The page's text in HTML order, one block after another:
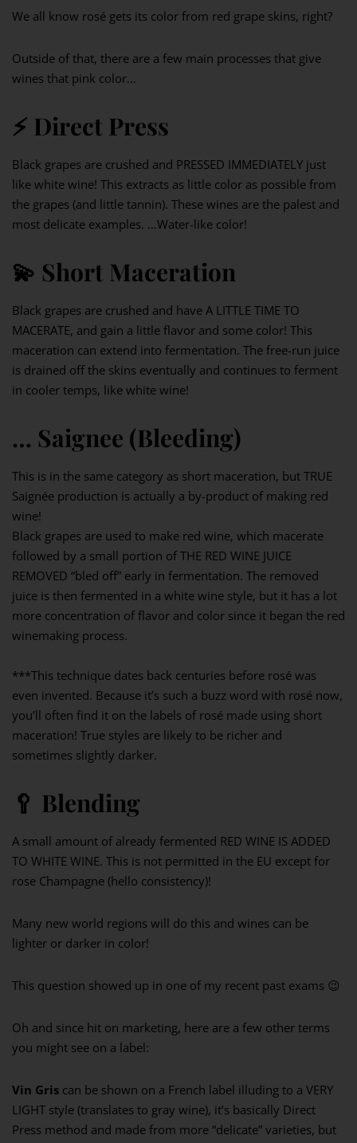
We all know rosé gets its color from red grape skins, right?⁣
Outside of that, there are a few main processes that give
wines that pink color…
⚡️ Direct Press
Black grapes are crushed and PRESSED IMMEDIATELY just
like white wine! This extracts as little color as possible from
the grapes (and little tannin). These wines are the palest and
most delicate examples. …Water-like color!
💫 Short Maceration
Black grapes are crushed and have A LITTLE TIME TO
MACERATE, and gain a little flavor and some color! This
maceration can extend into fermentation. The free-run juice
is drained off the skins eventually and continues to ferment
in cooler temps, like white wine!
… Saignee (Bleeding)
This is in the same category as short maceration, but TRUE
Saignée production is actually a by-product of making red
wine!⁣
Black grapes are used to make red wine, which macerate
followed by a small portion of THE RED WINE JUICE
REMOVED “bled off” early in fermentation. The removed
juice is then fermented in a white wine style, but it has a lot
more concentration of flavor and color since it began the red
winemaking process.⁣
***This technique dates back centuries before rosé was
even invented. Because it’s such a buzz word with rosé now,
you’ll often find it on the labels of rosé made using short
maceration! True styles are likely to be richer and
sometimes slightly darker.⁣
🥄 Blending
A small amount of already fermented RED WINE IS ADDED
TO WHITE WINE. This is not permitted in the EU except for
rose Champagne (hello consistency)!
Many new world regions will do this and wines can be
lighter or darker in color!
This question showed up in one of my recent past exams 😉
Oh and since hit on marketing, here are a few other terms
you might see on a label:
Vin Gris can be shown on a French label illuding to a VERY
LIGHT style (translates to gray wine), it’s basically Direct
Press method and made from more “delicate” varieties, but